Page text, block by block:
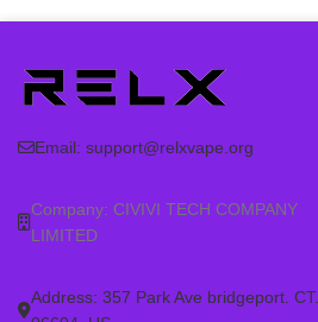
Email: support@relxvape.org
Company: CIVIVI TECH COMPANY
LIMITED
Address: 357 Park Ave bridgeport. CT.